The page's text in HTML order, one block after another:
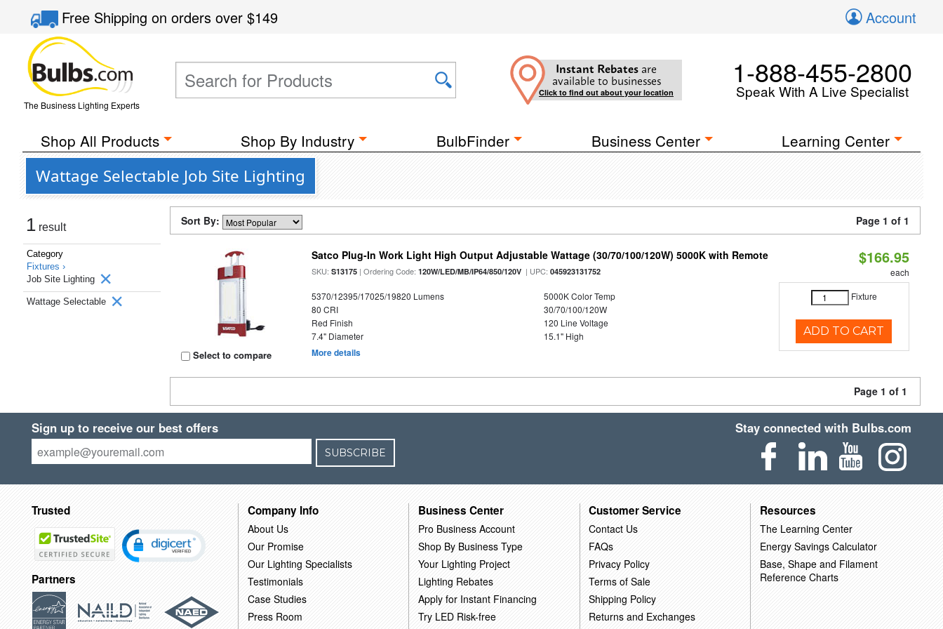
Free Shippingon orders over$149 Account
The Business Lighting Experts
Instant Rebates are
available to businesses
Click to find out about your location
1-888-455-2800
Speak With A Live Specialist
Shop All Products Shop By Industry BulbFinder Business Center Learning Center
Wattage Selectable Job Site Lighting
1 result
Category
Fixtures ›
Job Site Lighting
Wattage Selectable
Sort By: Page 1 of 1
Select to compare
Satco Plug-In Work Light High Output Adjustable Wattage (30/70/100/120W) 5000K with Remote
SKU:S13175 | Ordering Code:120W/LED/MB/IP64/850/120V | UPC:045923131752
5370/12395/17025/19820 Lumens
5000K Color Temp
80 CRI
30/70/100/120W
Red Finish
120 Line Voltage
7.4" Diameter
15.1" High
More details
$166.95
each
Fixture
ADD TO CART
Page 1 of 1
Sign up to receive our best offers
SUBSCRIBE
Stay connected with Bulbs.com
Trusted
Partners
Company Info
About Us
Our Promise
Our Lighting Specialists
Testimonials
Case Studies
Press Room
Business Center
Pro Business Account
Shop By Business Type
Your Lighting Project
Lighting Rebates
Apply for Instant Financing
Try LED Risk-free
Customer Service
Contact Us
FAQs
Privacy Policy
Terms of Sale
Shipping Policy
Returns and Exchanges
Resources
The Learning Center
Energy Savings Calculator
Base, Shape and Filament
Reference Charts